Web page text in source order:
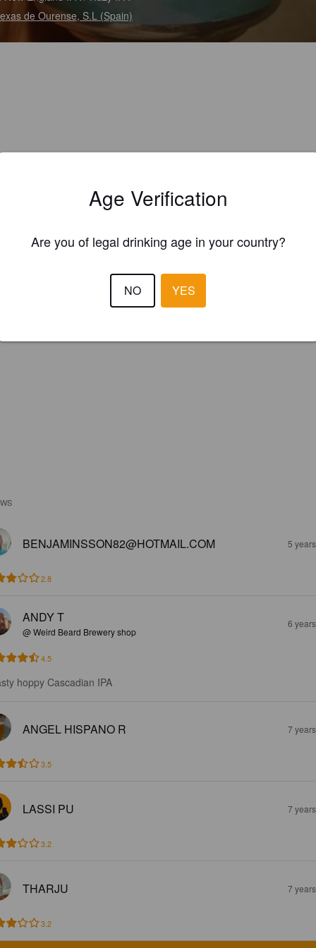
de Ourense, S.L (Spain)
BENJAMINSSON82@HOTMAIL.COM 5
2.8
ANDY T
@ Weird Beard Brewery shop
6
4.5
hoppy Cascadian IPA
ANGEL HISPANO R 7
3.5
LASSI PU 7
3.2
THARJU 7
3.2
Age Verification
Are you of legal drinking age in your country?
NO YES